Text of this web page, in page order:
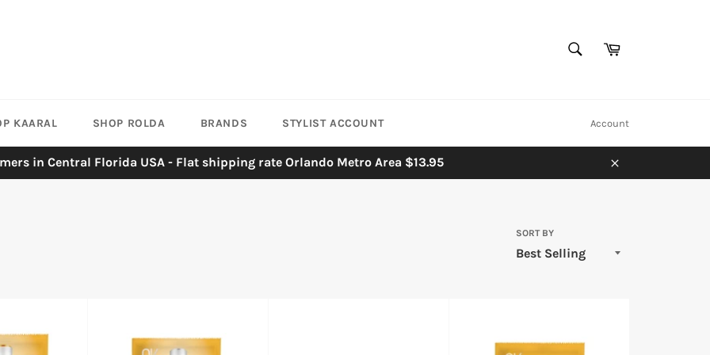
SEARCHCart
KAARAL SHOP ROLDA BRANDS STYLIST ACCOUNT Account
in Central Florida USA - Flat shipping rate Orlando Metro Area $13.95
Close
SORT BY